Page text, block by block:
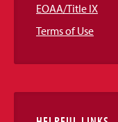
EOAA/Title IX
Terms of Use